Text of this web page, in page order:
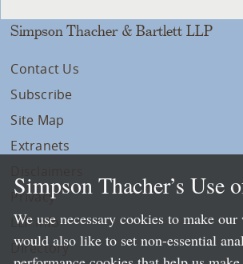
Simpson Thacher & Bartlett LLP
Contact Us
Subscribe
Site Map
Extranets
Privacy
LLP Info
Directory
Simpson Thacher’s Use
We use necessary cookies to make
would also like to set non-essential